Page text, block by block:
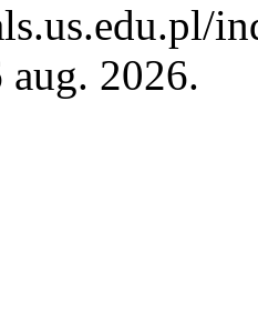
aug. 2026.